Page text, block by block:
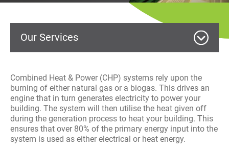
Our Services
Careers
News
Contact
Our Services
MEP Building Services
HVAC Service and Maintenance
Commercial Fit Out
Combined Heat & Power (CHP) systems rely upon the
burning of either natural gas or a biogas. This drives an
engine that in turn generates electricity to power your
building. The system will then utilise the heat given off
during the generation process to heat your building. This
ensures that over 80% of the primary energy input into the
system is used as either electrical or heat energy.